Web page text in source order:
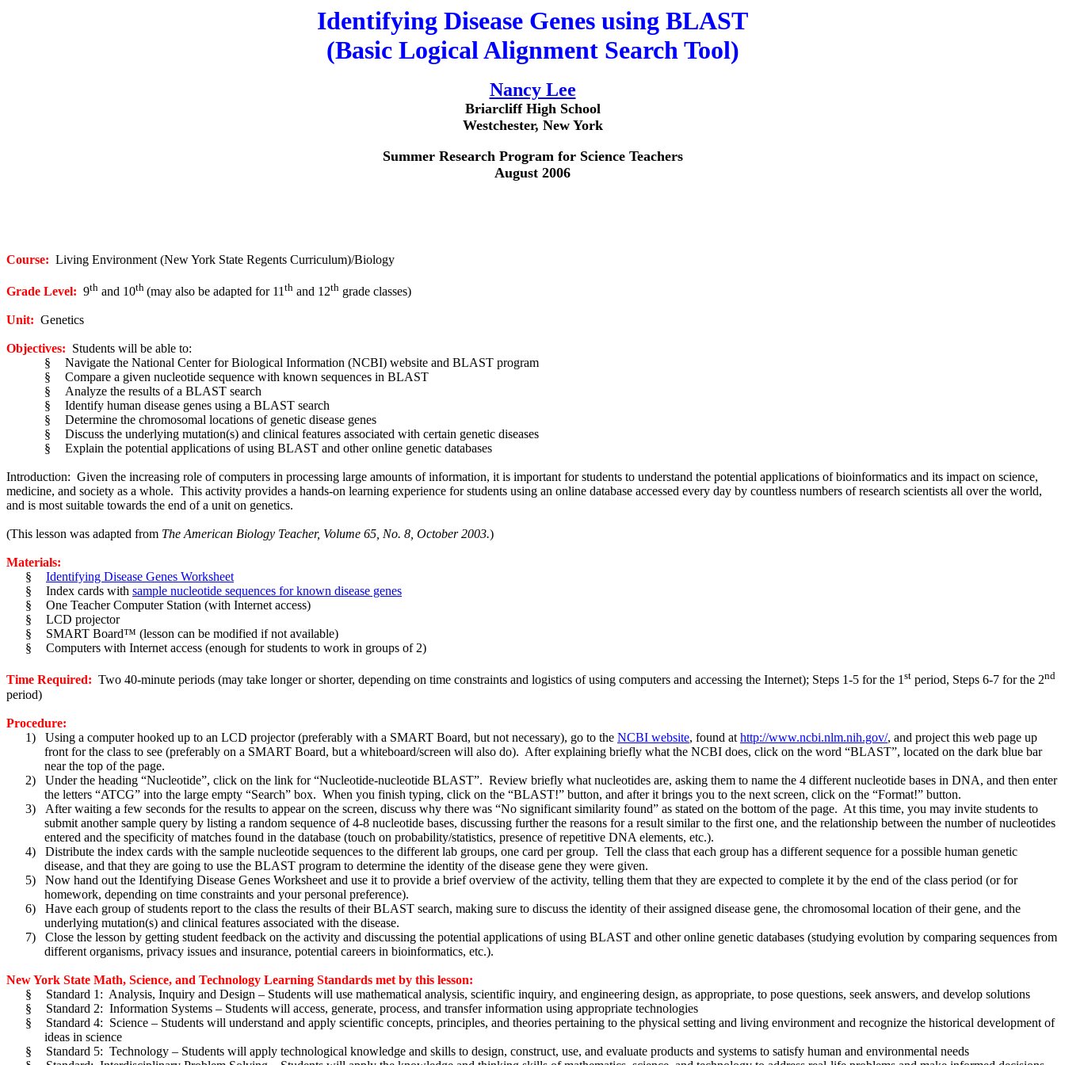
Identifying Disease Genes using BLAST
(Basic Logical Alignment Search Tool)
Nancy Lee
Briarcliff High School
Westchester, New York
Summer Research Program for Science Teachers
August 2006
Course: Living Environment (New York State Regents Curriculum)/Biology
Grade Level: 9th and 10th (may also be adapted for 11 th and 12th grade classes)
Unit: Genetics
Objectives: Students will be able to:
§
Navigate the National Center for Biological Information (NCBI) website and BLAST program
§
Compare a given nucleotide sequence with known sequences in BLAST
§
Analyze the results of a BLAST search
§
Identify human disease genes using a BLAST search
§
Determine the chromosomal locations of genetic disease genes
§
Discuss the underlying mutation(s) and clinical features associated with certain genetic diseases
§
Explain the potential applications of using BLAST and other online genetic databases
Introduction: Given the increasing role of computers in processing large amounts of information, it is important for students to understand the potential applications of bioinformatics and its impact on science,
medicine, and society as a whole. This activity provides a hands-on learning experience for students using an online database accessed every day by countless numbers of research scientists all over the world,
and is most suitable towards the end of a unit on genetics.
(This lesson was adapted from The American Biology Teacher, Volume 65, No. 8, October 2003.)
Materials:
§
Identifying Disease Genes Worksheet
§
Index cards with sample nucleotide sequences for known disease genes
§
One Teacher Computer Station (with Internet access)
§
LCD projector
§
SMART Board™ (lesson can be modified if not available)
§
Computers with Internet access (enough for students to work in groups of 2)
Time Required: Two 40-minute periods (may take longer or shorter, depending on time constraints and logistics of using computers and accessing the Internet); Steps 1-5 for the 1st period, Steps 6-7 for the 2nd
period)
Procedure:
1)
Using a computer hooked up to an LCD projector (preferably with a SMART Board, but not necessary), go to the NCBI website, found at http://www.ncbi.nlm.nih.gov/, and project this web page up
front for the class to see (preferably on a SMART Board, but a whiteboard/screen will also do). After explaining briefly what the NCBI does, click on the word “BLAST”, located on the dark blue bar
near the top of the page.
2)
Under the heading “Nucleotide”, click on the link for “Nucleotide-nucleotide BLAST”. Review briefly what nucleotides are, asking them to name the 4 different nucleotide bases in DNA, and then enter
the letters “ATCG” into the large empty “Search” box. When you finish typing, click on the “BLAST!” button, and after it brings you to the next screen, click on the “Format!” button.
3)
After waiting a few seconds for the results to appear on the screen, discuss why there was “No significant similarity found” as stated on the bottom of the page. At this time, you may invite students to
submit another sample query by listing a random sequence of 4-8 nucleotide bases, discussing further the reasons for a result similar to the first one, and the relationship between the number of nucleotides
entered and the specificity of matches found in the database (touch on probability/statistics, presence of repetitive DNA elements, etc.).
4)
Distribute the index cards with the sample nucleotide sequences to the different lab groups, one card per group. Tell the class that each group has a different sequence for a possible human genetic
disease, and that they are going to use the BLAST program to determine the identity of the disease gene they were given.
5)
Now hand out the Identifying Disease Genes Worksheet and use it to provide a brief overview of the activity, telling them that they are expected to complete it by the end of the class period (or for
homework, depending on time constraints and your personal preference).
6)
Have each group of students report to the class the results of their BLAST search, making sure to discuss the identity of their assigned disease gene, the chromosomal location of their gene, and the
underlying mutation(s) and clinical features associated with the disease.
7)
Close the lesson by getting student feedback on the activity and discussing the potential applications of using BLAST and other online genetic databases (studying evolution by comparing sequences from
different organisms, privacy issues and insurance, potential careers in bioinformatics, etc.).
New York State Math, Science, and Technology Learning Standards met by this lesson:
§
Standard 1: Analysis, Inquiry and Design – Students will use mathematical analysis, scientific inquiry, and engineering design, as appropriate, to pose questions, seek answers, and develop solutions
§
Standard 2: Information Systems – Students will access, generate, process, and transfer information using appropriate technologies
§
Standard 4: Science – Students will understand and apply scientific concepts, principles, and theories pertaining to the physical setting and living environment and recognize the historical development of
ideas in science
§
Standard 5: Technology – Students will apply technological knowledge and skills to design, construct, use, and evaluate products and systems to satisfy human and environmental needs